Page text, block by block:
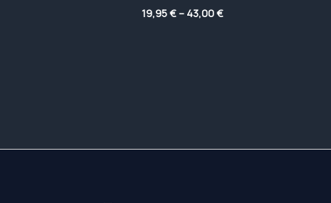
19,95€– 43,00€Price
range: